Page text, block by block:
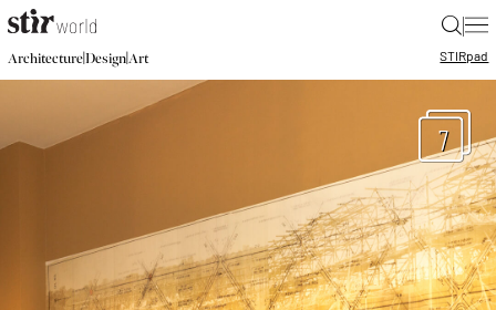
|
Architecture|Design|Art STIRpad
7